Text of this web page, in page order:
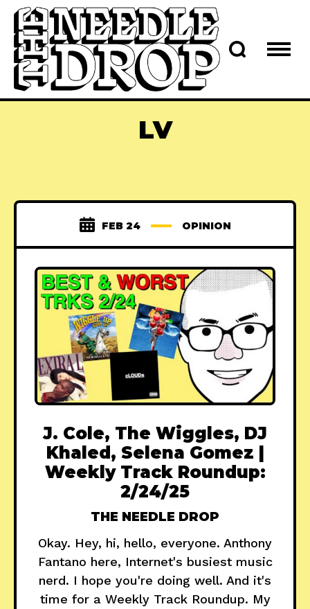
LV
FEB 24 OPINION
J. Cole, The Wiggles, DJ
Khaled, Selena Gomez |
Weekly Track Roundup:
2/24/25
THE NEEDLE DROP
Okay. Hey, hi, hello, everyone. Anthony
Fantano here, Internet's busiest music
nerd. I hope you're doing well. And it's
time for a Weekly Track Roundup. My